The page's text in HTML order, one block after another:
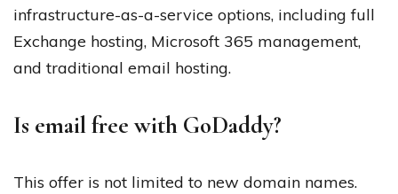
infrastructure-as-a-service options, including full
Exchange hosting, Microsoft 365 management,
and traditional email hosting.
Is email free with GoDaddy?
This offer is not limited to new domain names.